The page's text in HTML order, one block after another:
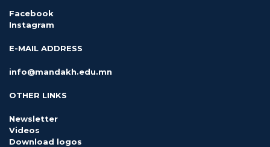
Facebook
Instagram
E-MAIL ADDRESS
info@mandakh.edu.mn
OTHER LINKS
Newsletter
Videos
Download logos